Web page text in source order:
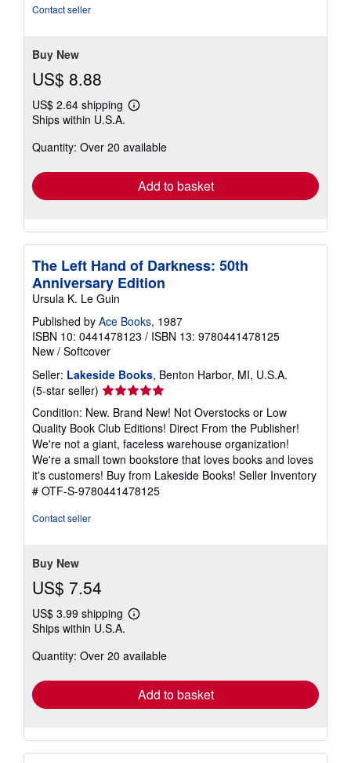
Contact seller
Buy New
US$ 8.88
US$ 2.64 shipping
Learn
shipping
Ships within U.S.A.
Quantity: Over 20 available
Add to basket
The Left Hand of Darkness: 50th
Anniversary Edition
Ursula K. Le Guin
Published by Ace Books, 1987
ISBN 10: 0441478123 / ISBN 13: 9780441478125
New / Softcover
Seller: Lakeside Books, Benton Harbor, MI, U.S.A.
(5-star seller) Seller
rating
5
out
of
5
stars
Condition: New. Brand New! Not Overstocks or Low
Quality Book Club Editions! Direct From the Publisher!
We're not a giant, faceless warehouse organization!
We're a small town bookstore that loves books and loves
it's customers! Buy from Lakeside Books! Seller Inventory
# OTF-S-9780441478125
Contact seller
Buy New
US$ 7.54
US$ 3.99 shipping
Learn
shipping
Ships within U.S.A.
Quantity: Over 20 available
Add to basket